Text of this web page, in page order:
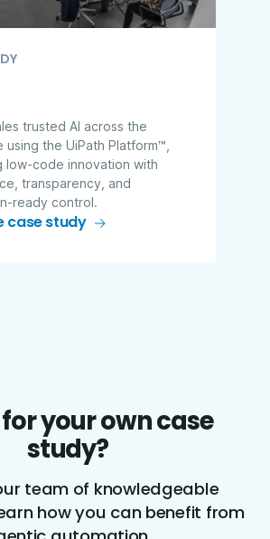
trusted AI across the
using the UiPath Platform™,
low-code innovation with
transparency, and
ready control.
case study
your own case
study?
team of knowledgeable
how you can benefit from